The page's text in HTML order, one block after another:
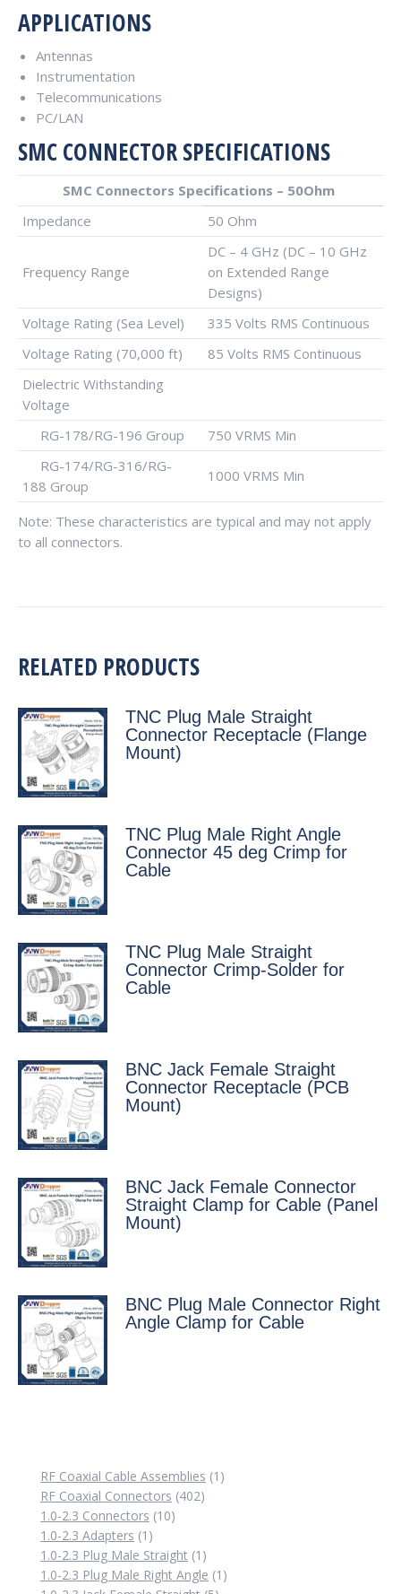
APPLICATIONS
Antennas
Instrumentation
Telecommunications
PC/LAN
SMC CONNECTOR SPECIFICATIONS
SMC Connectors Specifications – 50Ohm
Impedance
50 Ohm
Frequency Range
DC – 4 GHz (DC – 10 GHz
on Extended Range
Designs)
Voltage Rating (Sea Level)
335 Volts RMS Continuous
Voltage Rating (70,000 ft)
85 Volts RMS Continuous
Dielectric Withstanding
Voltage
RG-178/RG-196 Group
750 VRMS Min
RG-174/RG-316/RG-
188 Group
1000 VRMS Min
Note: These characteristics are typical and may not apply
to all connectors.
RELATED PRODUCTS
TNC Plug Male Straight
Connector Receptacle (Flange
Mount)
TNC Plug Male Right Angle
Connector 45 deg Crimp for
Cable
TNC Plug Male Straight
Connector Crimp-Solder for
Cable
BNC Jack Female Straight
Connector Receptacle (PCB
Mount)
BNC Jack Female Connector
Straight Clamp for Cable (Panel
Mount)
BNC Plug Male Connector Right
Angle Clamp for Cable
RF Coaxial Cable Assemblies 1 1
RF Coaxial Connectors 402402
1.0-2.3 Connectors 1010
1.0-2.3 Adapters 1 1
product
1.0-2.3 Plug Male Straight 1 1
product
1.0-2.3 Plug Male Right Angle 1 1